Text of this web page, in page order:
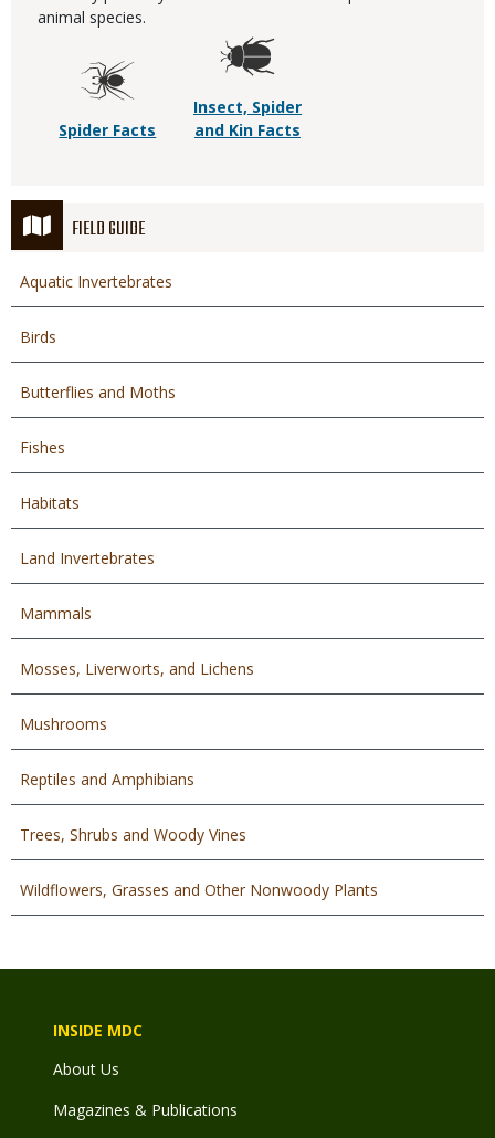
FIELD GUIDE
Aquatic Invertebrates
Birds
Butterflies and Moths
Fishes
Habitats
Land Invertebrates
Mammals
Mosses, Liverworts, and Lichens
Mushrooms
Reptiles and Amphibians
Trees, Shrubs and Woody Vines
Wildflowers, Grasses and Other Nonwoody Plants
animal species.
Spider Facts
Insect, Spider
and Kin Facts
INSIDE MDC
About Us
Magazines & Publications